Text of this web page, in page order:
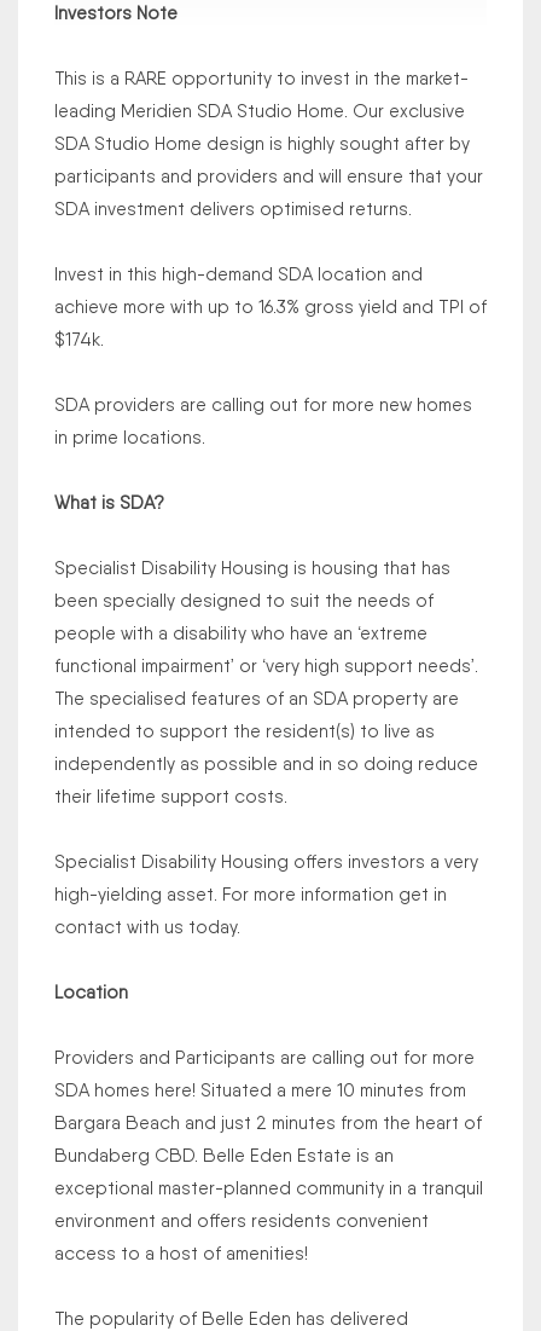
Investors Note
This is a RARE opportunity to invest in the market-
leading Meridien SDA Studio Home. Our exclusive
SDA Studio Home design is highly sought after by
participants and providers and will ensure that your
SDA investment delivers optimised returns.
Invest in this high-demand SDA location and
achieve more with up to 16.3% gross yield and TPI of
$174k.
SDA providers are calling out for more new homes
in prime locations.
What is SDA?
Specialist Disability Housing is housing that has
been specially designed to suit the needs of
people with a disability who have an ‘extreme
functional impairment’ or ‘very high support needs’.
The specialised features of an SDA property are
intended to support the resident(s) to live as
independently as possible and in so doing reduce
their lifetime support costs.
Specialist Disability Housing offers investors a very
high-yielding asset. For more information get in
contact with us today.
Location
Providers and Participants are calling out for more
SDA homes here! Situated a mere 10 minutes from
Bargara Beach and just 2 minutes from the heart of
Bundaberg CBD. Belle Eden Estate is an
exceptional master-planned community in a tranquil
environment and offers residents convenient
access to a host of amenities!
The popularity of Belle Eden has delivered